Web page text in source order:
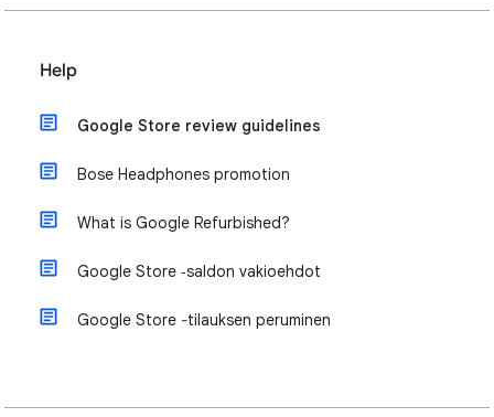
Help
Google Store review guidelines
Bose Headphones promotion
What is Google Refurbished?
Google Store ‑saldon vakioehdot
Google Store ‐tilauksen peruminen